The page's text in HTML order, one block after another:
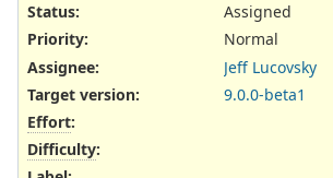
Status:
Assigned
Priority:
Normal
Assignee:
Jeff Lucovsky
Target version:
9.0.0-beta1
Effort:
Difficulty: